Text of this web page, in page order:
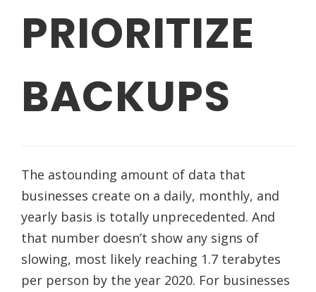
PRIORITIZE
BACKUPS
The astounding amount of data that
businesses create on a daily, monthly, and
yearly basis is totally unprecedented. And
that number doesn’t show any signs of
slowing, most likely reaching 1.7 terabytes
per person by the year 2020. For businesses